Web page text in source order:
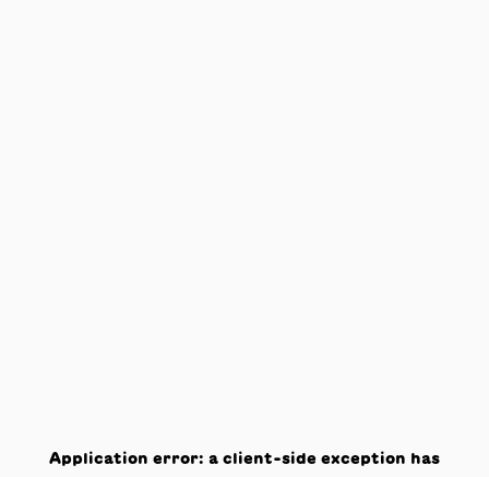
Application error: a client-side exception has